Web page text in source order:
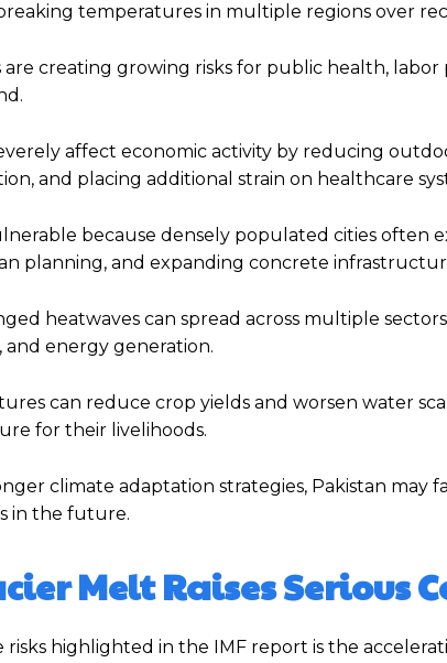
temperatures in multiple regions over
creating growing risks for public health, labor
affect economic activity by reducing
and placing additional strain on healthcare
because densely populated cities often
planning, and expanding concrete
heatwaves can spread across multiple
energy generation.
can reduce crop yields and worsen water
for their livelihoods.
climate adaptation strategies, Pakistan may
in the future.
Melt Raises Serious
highlighted in the IMF report is the